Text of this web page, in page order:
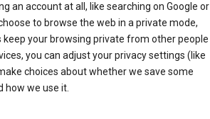
an account at all, like searching on Google or
to browse the web in a private mode,
keep your browsing private from other people
you can adjust your privacy settings (like
choices about whether we save some
how we use it.